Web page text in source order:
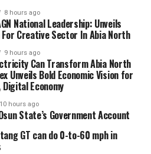
8 hours ago
National Leadership: Unveils
Creative Sector In Abia North
9 hours ago
Can Transform Abia North
Unveils Bold Economic Vision for
Economy
10 hours ago
State’s Government Account
GT can do 0-to-60 mph in